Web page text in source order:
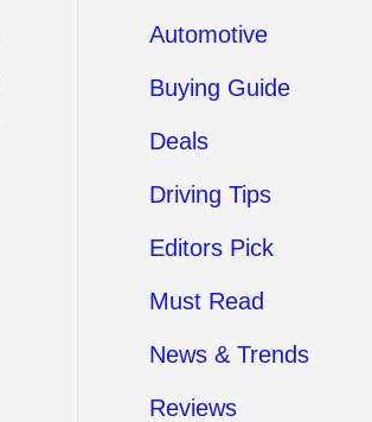
Automotive
Buying Guide
Deals
Driving Tips
Editors Pick
Must Read
News & Trends
Reviews